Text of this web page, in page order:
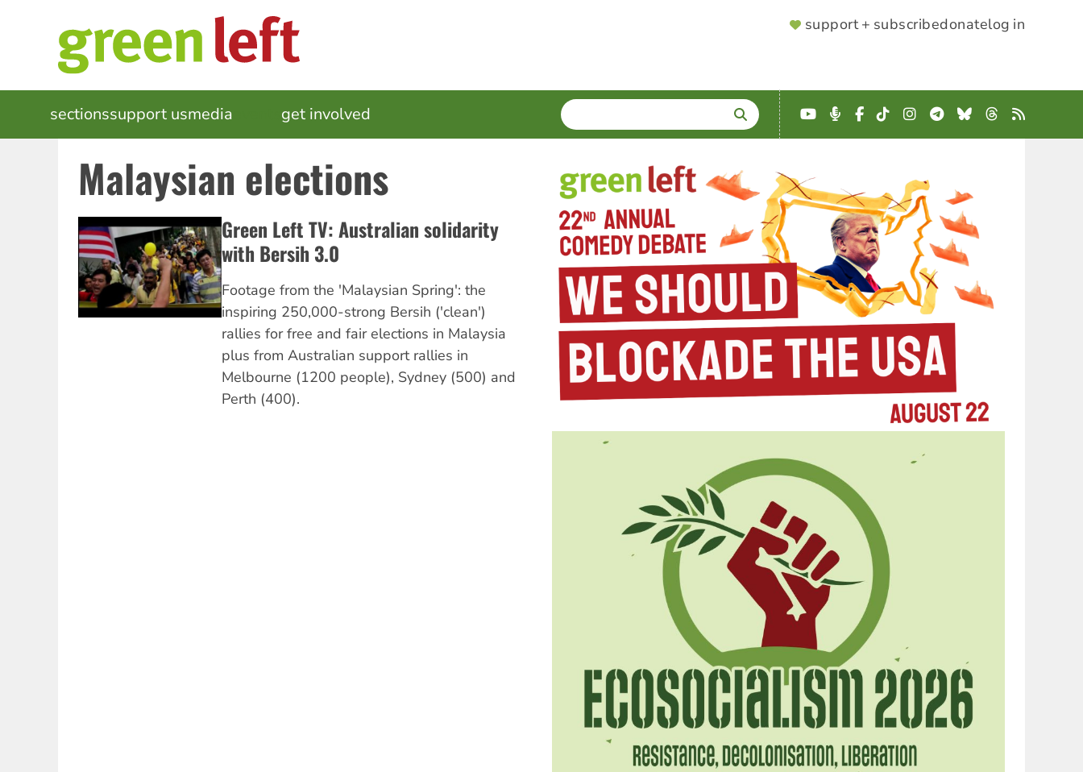
SUPPORTER
support + subscribedonatelog in
MAIN
NAVIGATION
sectionssupport usmedia get involved SEARCH
Enter
terms
YouTube
Podcast
Facebook
TikTokInstagram
Telegram
BlueskyThreads
RSS
Malaysian elections
Green Left TV: Australian solidarity
with Bersih 3.0
Footage from the 'Malaysian Spring': the
inspiring 250,000-strong Bersih ('clean')
rallies for free and fair elections in Malaysia
plus from Australian support rallies in
Melbourne (1200 people), Sydney (500) and
Perth (400).